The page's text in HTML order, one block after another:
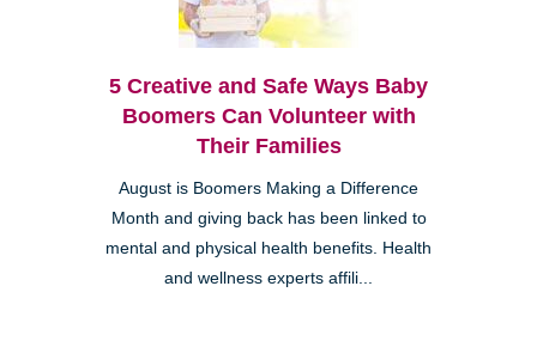
5 Creative and Safe Ways Baby
Boomers Can Volunteer with
Their Families
August is Boomers Making a Difference
Month and giving back has been linked to
mental and physical health benefits. Health
and wellness experts affili...